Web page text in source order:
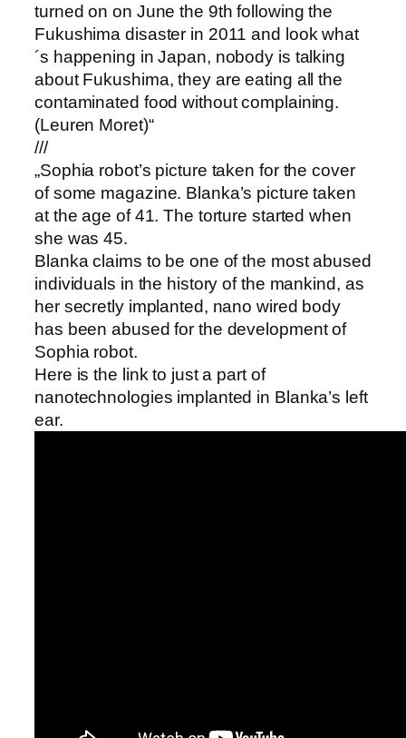
turned on on June the 9th following the
Fukushima disaster in 2011 and look what
´s happening in Japan, nobody is talking
about Fukushima, they are eating all the
contaminated food without complaining.
(Leuren Moret)“
///
„Sophia robot’s picture taken for the cover
of some magazine. Blanka’s picture taken
at the age of 41. The torture started when
she was 45.
Blanka claims to be one of the most abused
individuals in the history of the mankind, as
her secretly implanted, nano wired body
has been abused for the development of
Sophia robot.
Here is the link to just a part of
nanotechnologies implanted in Blanka’s left
ear.